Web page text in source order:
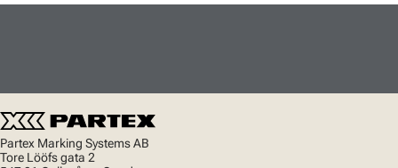
Partex Marking Systems AB
Tore Lööfs gata 2